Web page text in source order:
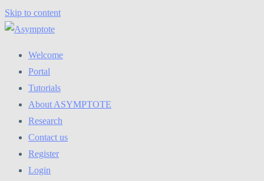
Skip to content
Welcome
Portal
Tutorials
About ASYMPTOTE
Research
Contact us
Register
Login